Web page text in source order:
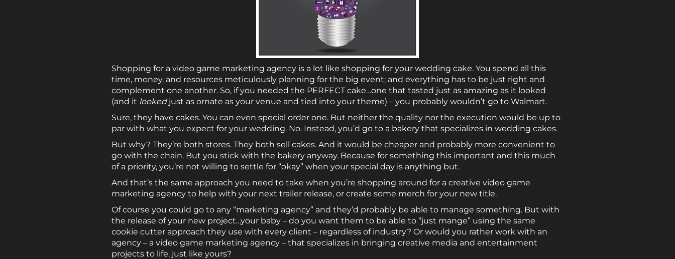
Shopping for a video game marketing agency is a lot like shopping for your wedding cake. You spend all this
time, money, and resources meticulously planning for the big event; and everything has to be just right and
complement one another. So, if you needed the PERFECT cake…one that tasted just as amazing as it looked
(and it lookedjust as ornate as your venue and tied into your theme) – you probably wouldn’t go to Walmart.
Sure, they have cakes. You can even special order one. But neither the quality nor the execution would be up to
par with what you expect for your wedding. No. Instead, you’d go to a bakery that specializes in wedding cakes.
But why? They’re both stores. They both sell cakes. And it would be cheaper and probably more convenient to
go with the chain. But you stick with the bakery anyway. Because for something this important and this much
of a priority, you’re not willing to settle for “okay” when your special day is anything but.
And that’s the same approach you need to take when you’re shopping around for a creative video game
marketing agency to help with your next trailer release, or create some merch for your new title.
Of course you could go to any “marketing agency” and they’d probably be able to manage something. But with
the release of your new project…your baby – do you want them to be able to “just mange” using the same
cookie cutter approach they use with every client – regardless of industry? Or would you rather work with an
agency – a video game marketing agency – that specializes in bringing creative media and entertainment
projects to life, just like yours?